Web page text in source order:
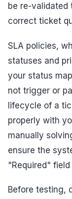
be re-validated
correct ticket
SLA policies,
statuses and
your status
not trigger or
lifecycle of a
properly with
manually
ensure the
"Required"
Before testing,